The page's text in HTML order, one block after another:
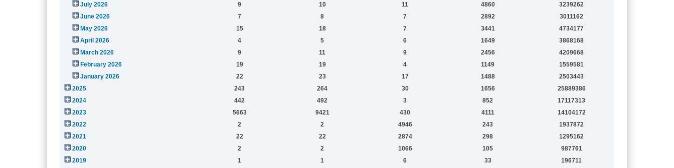
July 2026
9 10 11 4860
3239262
June 2026
7 8 7 2892
3011162
May 2026
15 18 7 3441
4734177
April 2026
4 5 6 1649
3868168
March 2026
9 11 9 2456
4209668
February 2026
19 19 4 1149
1559581
January 2026
22 23 17 1488
2503443
2025
243 264 30 1656
25889386
2024
442 492 3 852
17117313
2023
5663 9421 430 4111
14104172
2022
2 2 4946 243
1937872
2021
22 22 2874 298
1295162
2020
2 2 1066 105
987761
2019
1 1 6 33
196711